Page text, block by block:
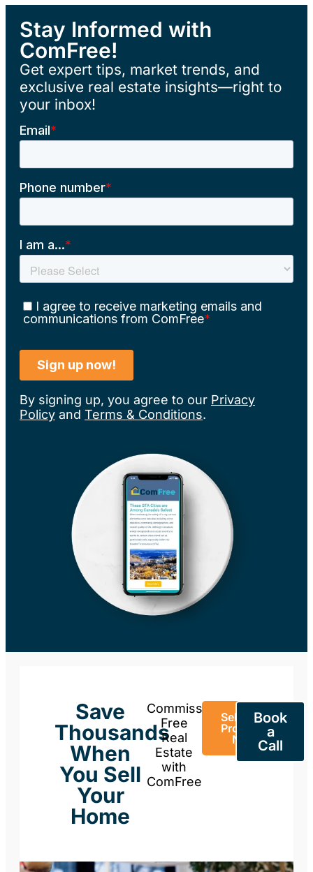
Stay Informed with
ComFree!
Get expert tips, market trends, and
exclusive real estate insights—right to
your inbox!
By signing up, you agree to our Privacy
Policy and Terms & Conditions.
Save
Thousands
When
You Sell
Your
Home
Commission-
Free
Real
Estate
with
ComFree
Sell Your
Property
Now
Book
a
Call